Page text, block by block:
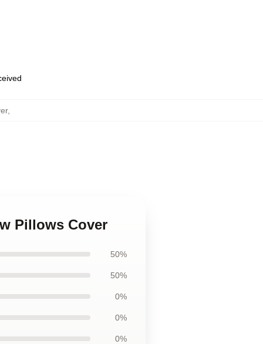
,
Pillows Cover
50%
50%
0%
0%
0%